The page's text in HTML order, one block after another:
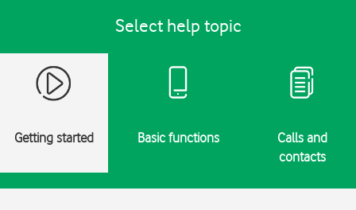
Select help topic
Getting started Basic functions
Calls and
contacts